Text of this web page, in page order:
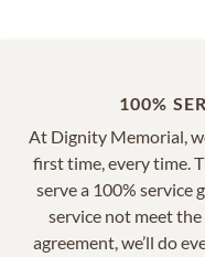
100%
At Dignity Memorial,
first time, every time.
serve a 100% service
service not meet
agreement, we’ll do